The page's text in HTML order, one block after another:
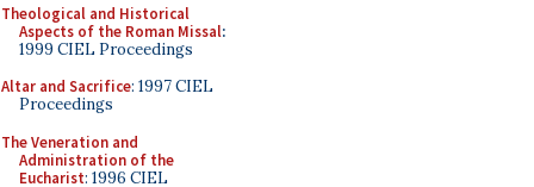
Theological and Historical
Aspects of the Roman Missal:
1999 CIEL Proceedings
Altar and Sacrifice: 1997 CIEL
Proceedings
The Veneration and
Administration of the
Eucharist: 1996 CIEL